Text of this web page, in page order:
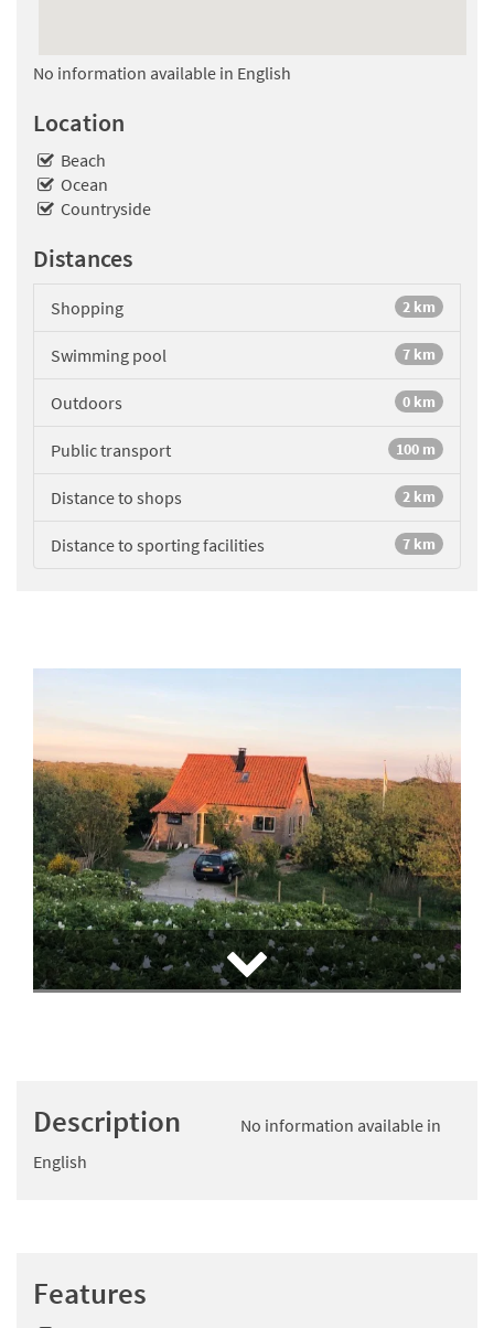
No information available in English
Location
Beach
Ocean
Countryside
Distances
Shopping 2 km
Swimming pool 7 km
Outdoors 0 km
Public transport 100 m
Distance to shops 2 km
Distance to sporting facilities 7 km
Description
No information available in
English
Features